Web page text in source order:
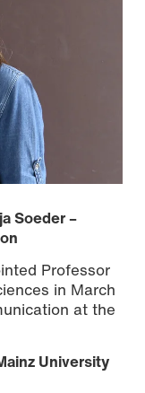
Soeder –
Professor
in March
at the
University